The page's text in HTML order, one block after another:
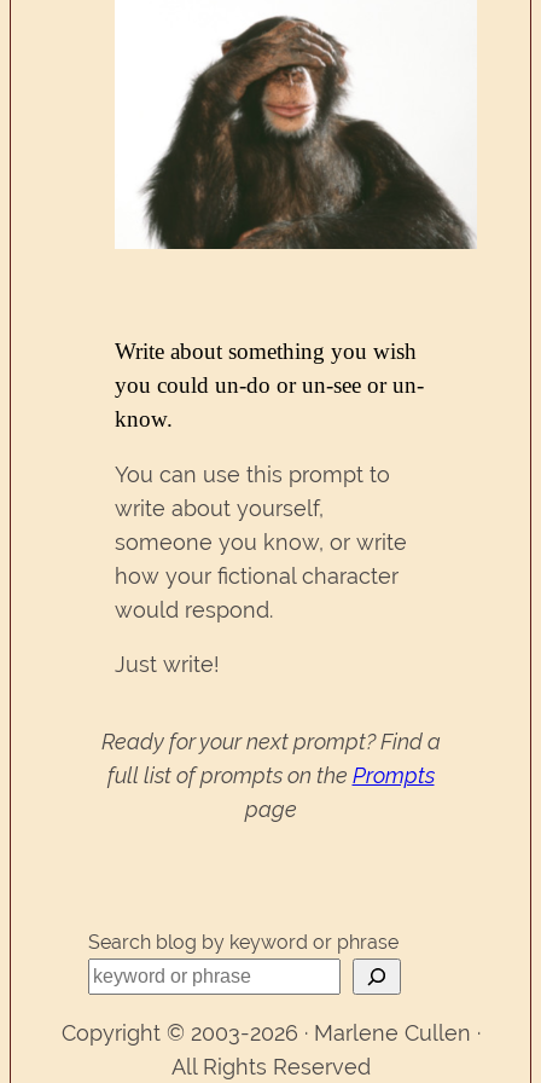
Write about something you wish
you could un-do or un-see or un-
know.
You can use this prompt to
write about yourself,
someone you know, or write
how your fictional character
would respond.
Just write!
Ready for your next prompt? Find a
full list of prompts on the Prompts
page
Search blog by keyword or phrase
Copyright © 2003-2026 · Marlene Cullen ·
All Rights Reserved